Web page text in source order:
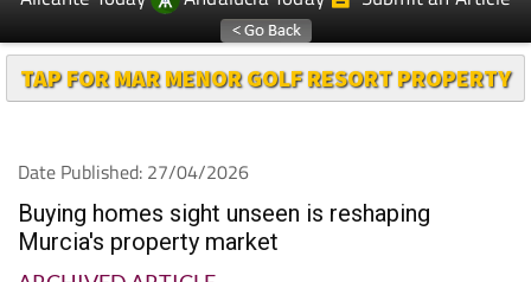
TAP FOR MAR MENOR GOLF RESORT PROPERTY
Date Published: 27/04/2026
Buying homes sight unseen is reshaping
Murcia's property market